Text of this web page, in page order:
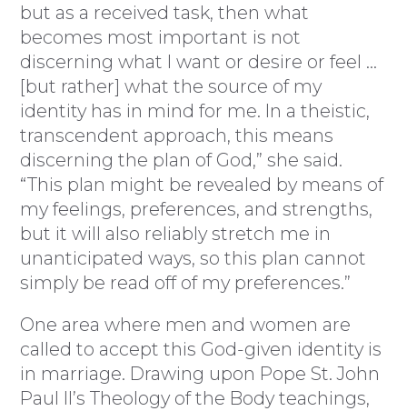
but as a received task, then what
becomes most important is not
discerning what I want or desire or feel …
[but rather] what the source of my
identity has in mind for me. In a theistic,
transcendent approach, this means
discerning the plan of God,” she said.
“This plan might be revealed by means of
my feelings, preferences, and strengths,
but it will also reliably stretch me in
unanticipated ways, so this plan cannot
simply be read off of my preferences.”
One area where men and women are
called to accept this God-given identity is
in marriage. Drawing upon Pope St. John
Paul II’s Theology of the Body teachings,